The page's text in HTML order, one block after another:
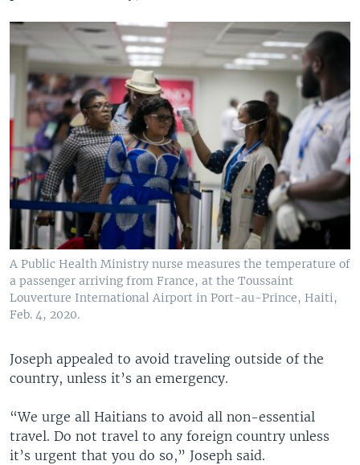
A Public Health Ministry nurse measures the temperature of
a passenger arriving from France, at the Toussaint
Louverture International Airport in Port-au-Prince, Haiti,
Feb. 4, 2020.
Joseph appealed to avoid traveling outside of the
country, unless it’s an emergency.
“We urge all Haitians to avoid all non-essential
travel. Do not travel to any foreign country unless
it’s urgent that you do so,” Joseph said.